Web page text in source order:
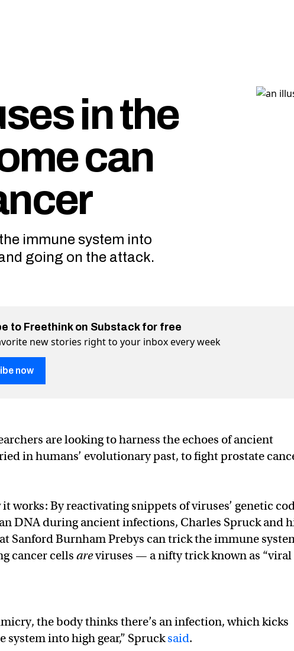
in the
can
immune system into
going on the attack.
to Freethink on Substack for free
new stories right to your inbox every week
now
are looking to harness the echoes of ancient
in humans’ evolutionary past, to fight prostate
it works: By reactivating snippets of viruses’ genetic
DNA during ancient infections, Charles Spruck and
Sanford Burnham Prebys can trick the immune
cancer cells areviruses — a nifty trick known as “viral
the body thinks there’s an infection, which kicks
system into high gear,” Sprucksaid.